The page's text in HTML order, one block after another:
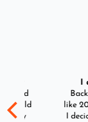
I am
Back in
like 2013.
I decided